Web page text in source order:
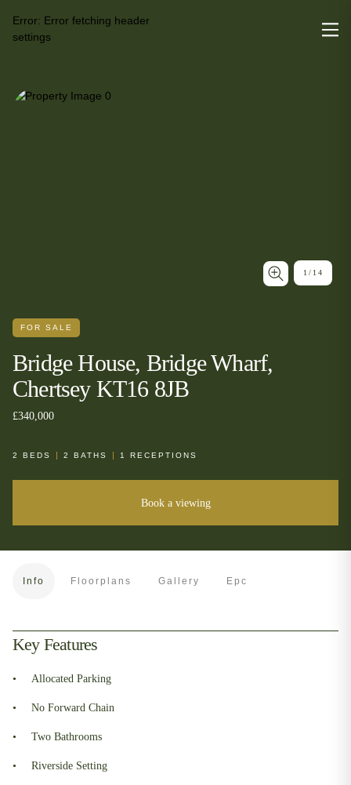
Error: Error fetching header
settings
1/ 14
FOR SALE
Bridge House, Bridge Wharf,
Chertsey KT16 8JB
£340,000
2 BEDS 2 BATHS 1 RECEPTIONS
Book a viewing
Info Floorplans Gallery Epc
Key Features
Allocated Parking
No Forward Chain
Two Bathrooms
Riverside Setting